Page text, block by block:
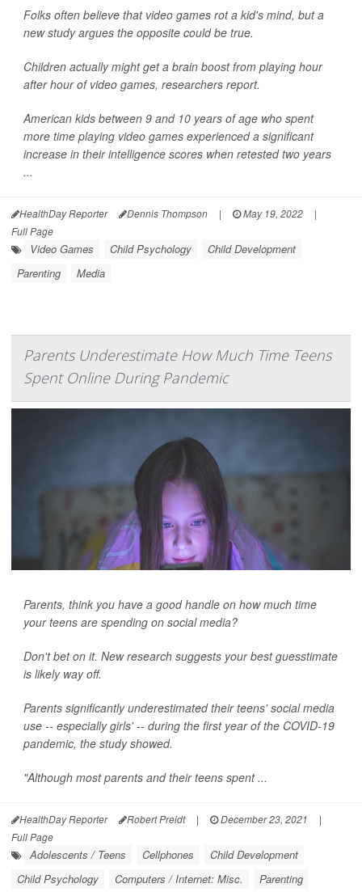
Folks often believe that video games rot a kid's mind, but a
new study argues the opposite could be true.
Children actually might get a brain boost from playing hour
after hour of video games, researchers report.
American kids between 9 and 10 years of age who spent
more time playing video games experienced a significant
increase in their intelligence scores when retested two years
...
HealthDay Reporter Dennis Thompson | May 19, 2022
|
Full Page
Video Games Child Psychology
Child Development
Parenting
Media
Parents Underestimate How Much Time Teens
Spent Online During Pandemic
Parents, think you have a good handle on how much time
your teens are spending on social media?
Don't bet on it. New research suggests your best guesstimate
is likely way off.
Parents significantly underestimated their teens' social media
use -- especially girls' -- during the first year of the COVID-19
pandemic, the study showed.
"Although most parents and their teens spent ...
HealthDay Reporter Robert Preidt | December 23, 2021
|
Full Page
Adolescents / Teens Cellphones
Child Development
Child Psychology
Computers / Internet: Misc. Parenting